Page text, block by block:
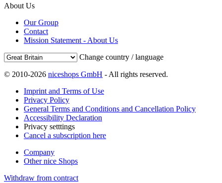
About Us
Our Group
Contact
Mission Statement - About Us
Change country / language
© 2010-2026 niceshops GmbH - All rights reserved.
Imprint and Terms of Use
Privacy Policy
General Terms and Conditions and Cancellation Policy
Accessibility Declaration
Privacy setttings
Cancel a subscription here
Company
Other nice Shops
Withdraw from contract